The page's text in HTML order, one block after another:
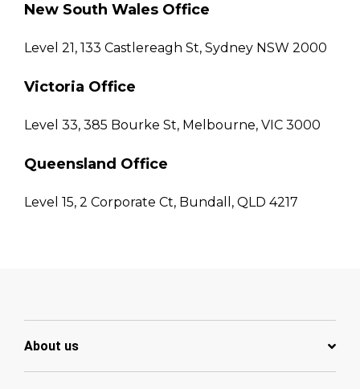
New South Wales Office
Level 21, 133 Castlereagh St, Sydney NSW 2000
Victoria Office
Level 33, 385 Bourke St, Melbourne, VIC 3000
Queensland Office
Level 15, 2 Corporate Ct, Bundall, QLD 4217
About us